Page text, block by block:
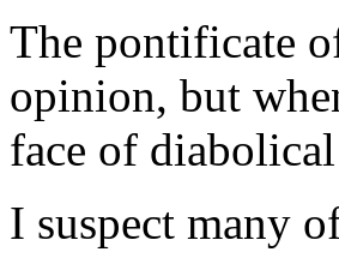
The pontificate
opinion, but
face of
I suspect many